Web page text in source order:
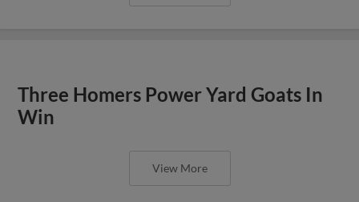
Three Homers Power Yard Goats In
Win
View More